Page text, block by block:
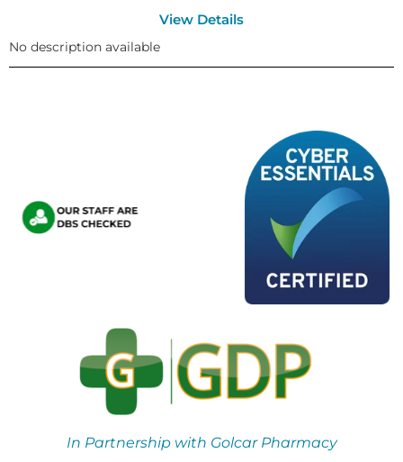
View Details
No description available
In Partnership with Golcar Pharmacy